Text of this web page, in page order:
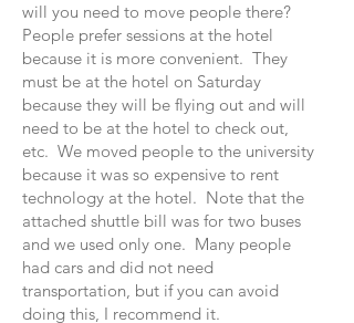
will you need to move people there?
People prefer sessions at the hotel
because it is more convenient. They
must be at the hotel on Saturday
because they will be flying out and will
need to be at the hotel to check out,
etc. We moved people to the university
because it was so expensive to rent
technology at the hotel. Note that the
attached shuttle bill was for two buses
and we used only one. Many people
had cars and did not need
transportation, but if you can avoid
doing this, I recommend it.